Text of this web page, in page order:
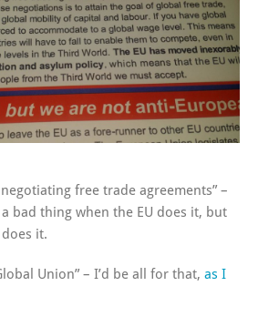
free trade agreements” –
bad thing when the EU does it, but
it.
Union” – I’d be all for that, as I